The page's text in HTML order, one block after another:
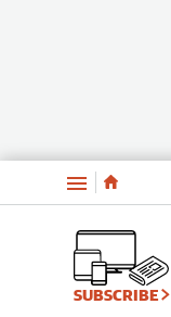
Menu
SUBSCRIBE